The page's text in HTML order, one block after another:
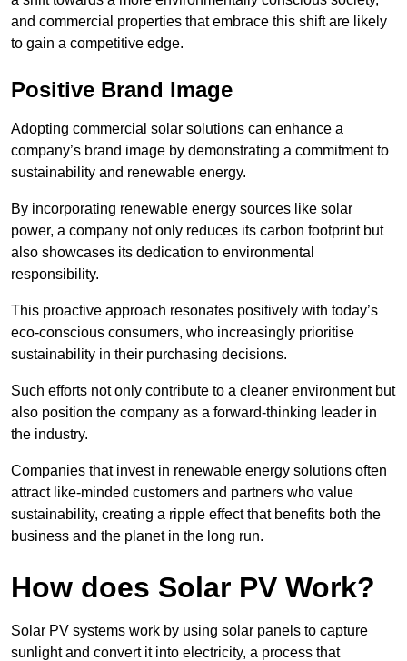
and commercial properties that embrace this shift are likely
to gain a competitive edge.
Positive Brand Image
Adopting commercial solar solutions can enhance a
company’s brand image by demonstrating a commitment to
sustainability and renewable energy.
By incorporating renewable energy sources like solar
power, a company not only reduces its carbon footprint but
also showcases its dedication to environmental
responsibility.
This proactive approach resonates positively with today’s
eco-conscious consumers, who increasingly prioritise
sustainability in their purchasing decisions.
Such efforts not only contribute to a cleaner environment but
also position the company as a forward-thinking leader in
the industry.
Companies that invest in renewable energy solutions often
attract like-minded customers and partners who value
sustainability, creating a ripple effect that benefits both the
business and the planet in the long run.
How does Solar PV Work?
Solar PV systems work by using solar panels to capture
sunlight and convert it into electricity, a process that